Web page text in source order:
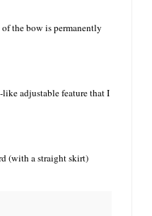
the bow is permanently
adjustable feature that I
(with a straight skirt)